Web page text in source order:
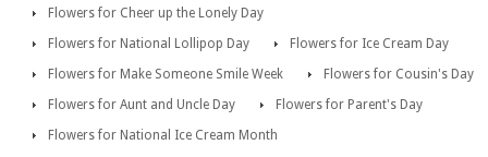
Flowers for Cheer up the Lonely Day
Flowers for National Lollipop Day
Flowers for Ice Cream Day
Flowers for Make Someone Smile Week
Flowers for Cousin's Day
Flowers for Aunt and Uncle Day
Flowers for Parent's Day
Flowers for National Ice Cream Month